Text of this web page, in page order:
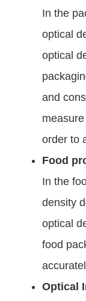
In the
optical
optical
and
order to
Food
In the
density
optical
food
Optical